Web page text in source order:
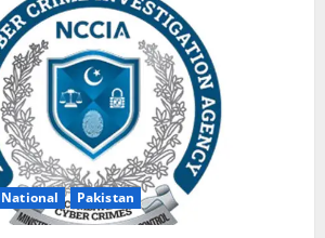
National Pakistan